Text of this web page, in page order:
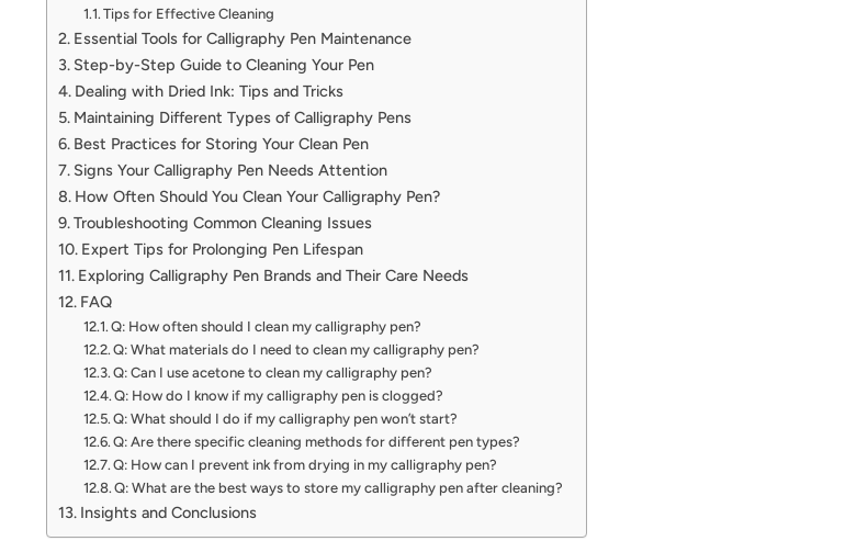
Tips for Effective Cleaning
Essential Tools for Calligraphy Pen Maintenance
Step-by-Step Guide to Cleaning Your Pen
Dealing with Dried Ink: Tips and Tricks
Maintaining Different Types of Calligraphy Pens
Best Practices for Storing Your Clean Pen
Signs Your Calligraphy Pen Needs Attention
How Often Should You Clean Your Calligraphy Pen?
Troubleshooting Common Cleaning Issues
Expert Tips for Prolonging Pen Lifespan
Exploring Calligraphy Pen Brands and Their Care Needs
FAQ
Q: How often should I clean my calligraphy pen?
Q: What materials do I need to clean my calligraphy pen?
Q: Can I use acetone to clean my calligraphy pen?
Q: How do I know if my calligraphy pen is clogged?
Q: What should I do if my calligraphy pen won’t start?
Q: Are there specific cleaning methods for different pen types?
Q: How can I prevent ink from drying in my calligraphy pen?
Q: What are the best ways to store my calligraphy pen after cleaning?
Insights and Conclusions